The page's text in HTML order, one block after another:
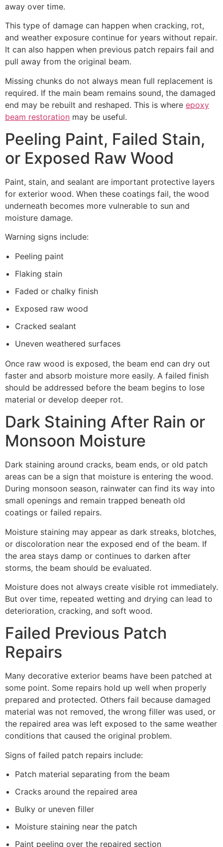
away over time.
This type of damage can happen when cracking, rot,
and weather exposure continue for years without repair.
It can also happen when previous patch repairs fail and
pull away from the original beam.
Missing chunks do not always mean full replacement is
required. If the main beam remains sound, the damaged
end may be rebuilt and reshaped. This is where epoxy
beam restoration may be useful.
Peeling Paint, Failed Stain,
or Exposed Raw Wood
Paint, stain, and sealant are important protective layers
for exterior wood. When these coatings fail, the wood
underneath becomes more vulnerable to sun and
moisture damage.
Warning signs include:
Peeling paint
Flaking stain
Faded or chalky finish
Exposed raw wood
Cracked sealant
Uneven weathered surfaces
Once raw wood is exposed, the beam end can dry out
faster and absorb moisture more easily. A failed finish
should be addressed before the beam begins to lose
material or develop deeper rot.
Dark Staining After Rain or
Monsoon Moisture
Dark staining around cracks, beam ends, or old patch
areas can be a sign that moisture is entering the wood.
During monsoon season, rainwater can find its way into
small openings and remain trapped beneath old
coatings or failed repairs.
Moisture staining may appear as dark streaks, blotches,
or discoloration near the exposed end of the beam. If
the area stays damp or continues to darken after
storms, the beam should be evaluated.
Moisture does not always create visible rot immediately.
But over time, repeated wetting and drying can lead to
deterioration, cracking, and soft wood.
Failed Previous Patch
Repairs
Many decorative exterior beams have been patched at
some point. Some repairs hold up well when properly
prepared and protected. Others fail because damaged
material was not removed, the wrong filler was used, or
the repaired area was left exposed to the same weather
conditions that caused the original problem.
Signs of failed patch repairs include:
Patch material separating from the beam
Cracks around the repaired area
Bulky or uneven filler
Moisture staining near the patch
Paint peeling over the repaired section